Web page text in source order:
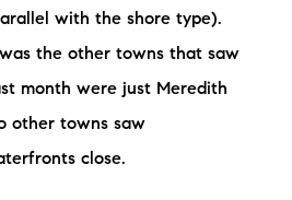
603-403-5944
with the shore type).
the other towns that saw
month were just Meredith
other towns saw
close.